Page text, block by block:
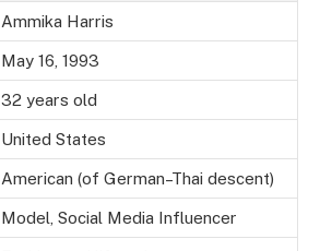
Ammika Harris
May 16, 1993
32 years old
United States
American (of German–Thai descent)
Model, Social Media Influencer